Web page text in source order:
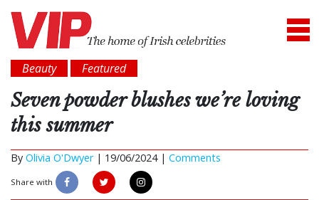
Beauty Featured
Seven powder blushes we’re loving
this summer
By Olivia O'Dwyer| 19/06/2024 | Comments
Share with